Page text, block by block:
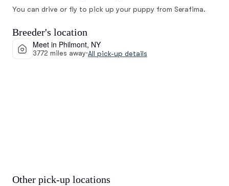
You can drive or fly to pick up your puppy from Serafima.
Breeder's location
Meet in Philmont, NY
3772 miles away·All pick-up details
Other pick-up locations